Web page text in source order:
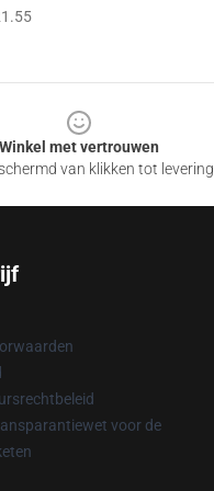
Winkel met vertrouwen
van klikken tot levering
voor de